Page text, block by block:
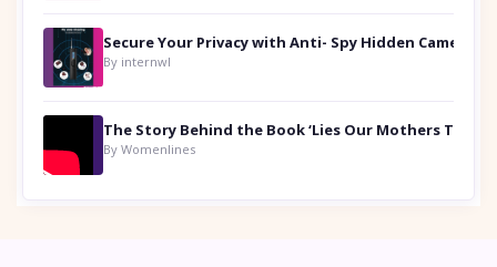
By internwl
By Womenlines